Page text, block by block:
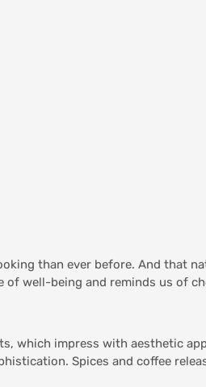
than ever before. And that
of well-being and reminds us of
which impress with aesthetic
Spices and coffee